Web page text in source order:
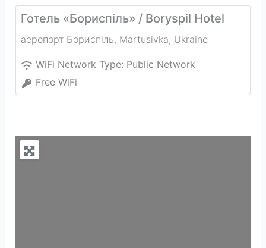
Готель «Бориспіль» / Boryspil Hotel
аеропорт Бориспіль, Martusivka, Ukraine
WiFi Network Type: Public Network
Free WiFi